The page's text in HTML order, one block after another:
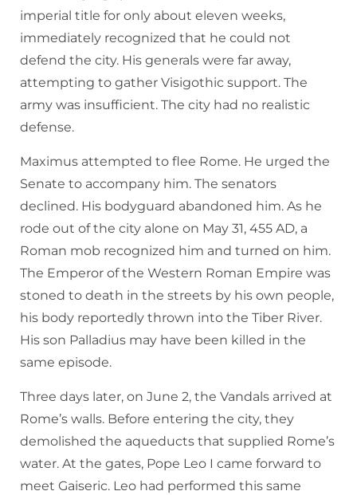
imperial title for only about eleven weeks,
immediately recognized that he could not
defend the city. His generals were far away,
attempting to gather Visigothic support. The
army was insufficient. The city had no realistic
defense.
Maximus attempted to flee Rome. He urged the
Senate to accompany him. The senators
declined. His bodyguard abandoned him. As he
rode out of the city alone on May 31, 455 AD, a
Roman mob recognized him and turned on him.
The Emperor of the Western Roman Empire was
stoned to death in the streets by his own people,
his body reportedly thrown into the Tiber River.
His son Palladius may have been killed in the
same episode.
Three days later, on June 2, the Vandals arrived at
Rome’s walls. Before entering the city, they
demolished the aqueducts that supplied Rome’s
water. At the gates, Pope Leo I came forward to
meet Gaiseric. Leo had performed this same